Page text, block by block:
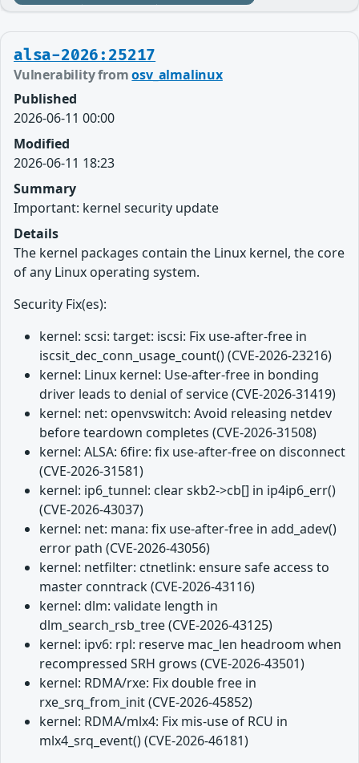
alsa-2026:25217
Vulnerability fromosv_almalinux
Published
2026-06-11 00:00
Modified
2026-06-11 18:23
Summary
Important: kernel security update
Details
The kernel packages contain the Linux kernel, the core
of any Linux operating system.
Security Fix(es):
kernel: scsi: target: iscsi: Fix use-after-free in
iscsit_dec_conn_usage_count() (CVE-2026-23216)
kernel: Linux kernel: Use-after-free in bonding
driver leads to denial of service (CVE-2026-31419)
kernel: net: openvswitch: Avoid releasing netdev
before teardown completes (CVE-2026-31508)
kernel: ALSA: 6fire: fix use-after-free on disconnect
(CVE-2026-31581)
kernel: ip6_tunnel: clear skb2->cb[] in ip4ip6_err()
(CVE-2026-43037)
kernel: net: mana: fix use-after-free in add_adev()
error path (CVE-2026-43056)
kernel: netfilter: ctnetlink: ensure safe access to
master conntrack (CVE-2026-43116)
kernel: dlm: validate length in
dlm_search_rsb_tree (CVE-2026-43125)
kernel: ipv6: rpl: reserve mac_len headroom when
recompressed SRH grows (CVE-2026-43501)
kernel: RDMA/rxe: Fix double free in
rxe_srq_from_init (CVE-2026-45852)
kernel: RDMA/mlx4: Fix mis-use of RCU in
mlx4_srq_event() (CVE-2026-46181)